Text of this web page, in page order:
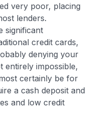
very poor, placing
lenders.
significant
credit cards,
denying your
entirely impossible,
certainly be for
a cash deposit and
and low credit